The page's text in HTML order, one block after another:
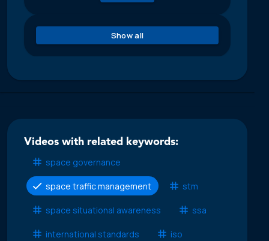
Show all
Videos with related keywords:
space governance
space traffic management stm
space situational awareness ssa
international standards iso